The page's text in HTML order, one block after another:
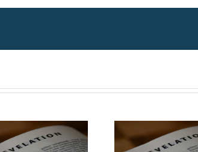
Topic:
Understanding
Current Events